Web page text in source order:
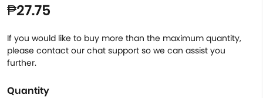
₱27.75
If you would like to buy more than the maximum quantity,
please contact our chat support so we can assist you
further.
Quantity